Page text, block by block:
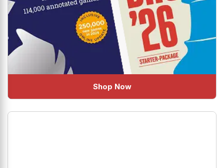
Shop Now